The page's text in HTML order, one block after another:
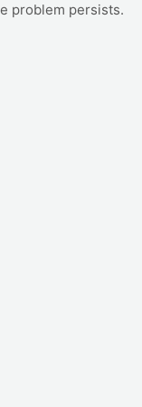
problem persists.